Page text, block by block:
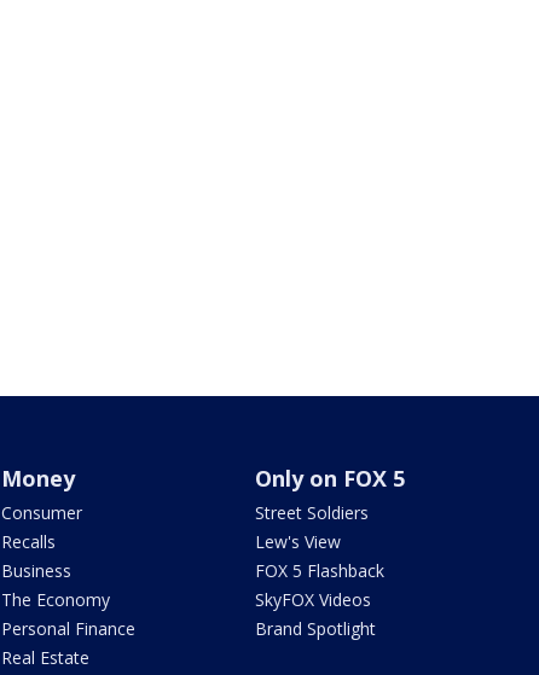
Money
Consumer
Recalls
Business
The Economy
Personal Finance
Real Estate
Only on FOX 5
Street Soldiers
Lew's View
FOX 5 Flashback
SkyFOX Videos
Brand Spotlight